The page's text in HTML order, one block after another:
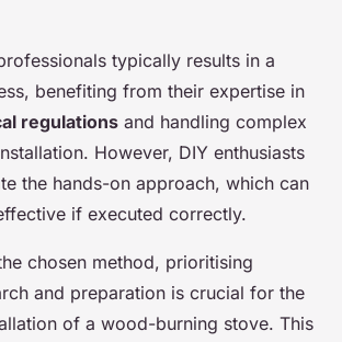
typically results in a
benefiting from their expertise in
regulations and handling complex
However, DIY enthusiasts
the hands-on approach, which can
if executed correctly.
chosen method, prioritising
and preparation is crucial for the
of a wood-burning stove. This